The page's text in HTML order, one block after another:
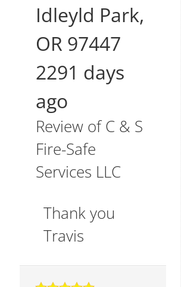
Idleyld Park,
OR 97447
2291 days
ago
Review ofC & S
Fire-Safe
Services LLC
Thank you
Travis